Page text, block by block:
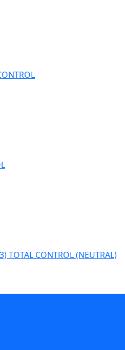
TOTAL CONTROL (NEUTRAL)